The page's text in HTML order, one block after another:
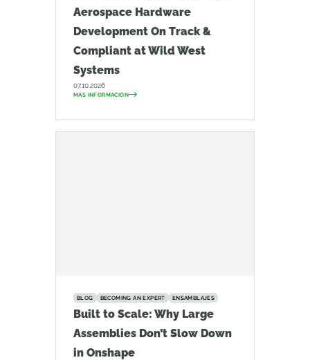
Aerospace Hardware
Development On Track &
Compliant at Wild West
Systems
07.10.2026
MÁS INFORMACIÓN
BLOG BECOMING AN EXPERT ENSAMBLAJES
Built to Scale: Why Large
Assemblies Don’t Slow Down
in Onshape